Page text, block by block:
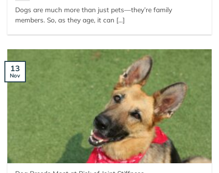
Dogs are much more than just pets—they’re family
members. So, as they age, it can [...]
13
Nov